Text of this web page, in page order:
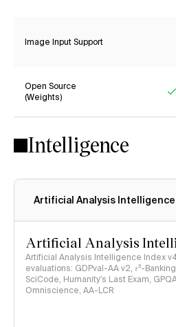
Image Input Support
Open Source
(Weights)
Intelligence
Artificial Analysis
Artificial Analysis
Artificial Analysis Intelligence Index
evaluations: GDPval-AA v2, 𝜏³-
SciCode, Humanity's Last Exam,
Omniscience, AA-LCR